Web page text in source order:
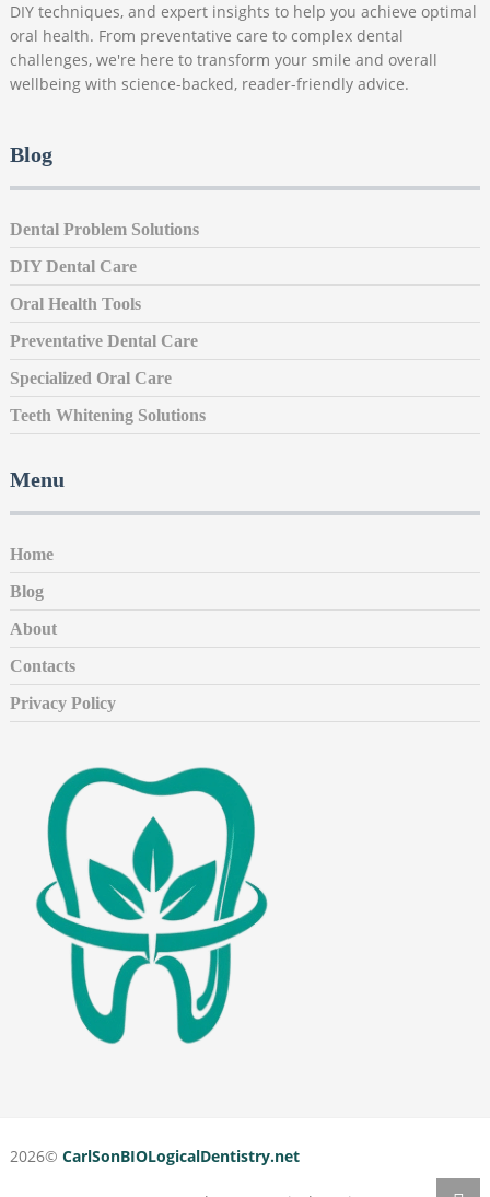
DIY techniques, and expert insights to help you achieve optimal
oral health. From preventative care to complex dental
challenges, we're here to transform your smile and overall
wellbeing with science-backed, reader-friendly advice.
Blog
Dental Problem Solutions
DIY Dental Care
Oral Health Tools
Preventative Dental Care
Specialized Oral Care
Teeth Whitening Solutions
Menu
Home
Blog
About
Contacts
Privacy Policy
2026© CarlSonBIOLogicalDentistry.net